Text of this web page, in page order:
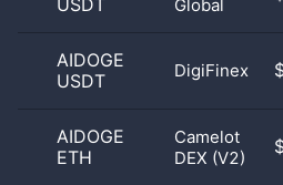
USDT
Global
AIDOGE
USDT
DigiFinex
AIDOGE
ETH
Camelot
DEX (V2)